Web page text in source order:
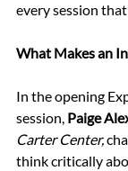
every session
What Makes an
In the opening
session, Paige
Carter Center,
think critically